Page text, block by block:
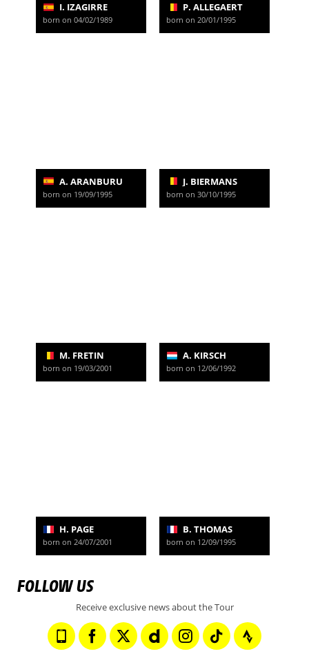
I. IZAGIRRE
born on 04/02/1989
P. ALLEGAERT
born on 20/01/1995
A. ARANBURU
born on 19/09/1995
J. BIERMANS
born on 30/10/1995
M. FRETIN
born on 19/03/2001
A. KIRSCH
born on 12/06/1992
H. PAGE
born on 24/07/2001
B. THOMAS
born on 12/09/1995
FOLLOW US
Receive exclusive news about the Tour